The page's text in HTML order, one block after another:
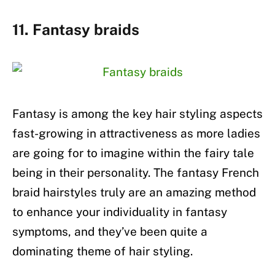
11. Fantasy braids
Fantasy is among the key hair styling aspects
fast-growing in attractiveness as more ladies
are going for to imagine within the fairy tale
being in their personality. The fantasy French
braid hairstyles truly are an amazing method
to enhance your individuality in fantasy
symptoms, and they’ve been quite a
dominating theme of hair styling.